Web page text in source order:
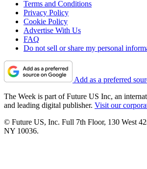
Terms and Conditions
Privacy Policy
Cookie Policy
Advertise With Us
FAQ
Do not sell or share my personal
Add as a preferred
The Week is part of Future US Inc, an
and leading digital publisher. Visit our
© Future US, Inc. Full 7th Floor, 130 West
NY 10036.